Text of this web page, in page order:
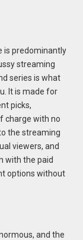
is predominantly
streaming
series is what
It is made for
picks,
charge with no
the streaming
viewers, and
with the paid
options without
and the